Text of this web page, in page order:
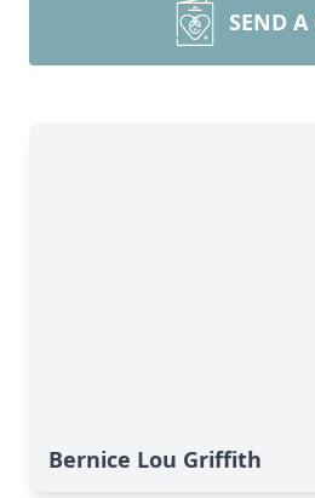
SEND A
Bernice Lou Griffith